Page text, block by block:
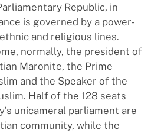
Republic, in
is governed by a power-
and religious lines.
normally, the president of
Maronite, the Prime
and the Speaker of the
Half of the 128 seats
unicameral parliament are
community, while the